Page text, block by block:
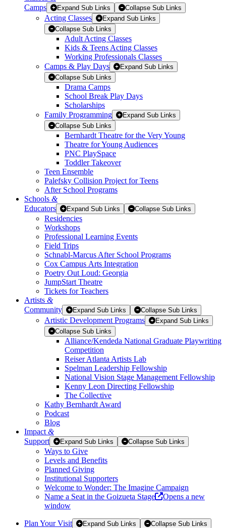
Camps
Expand Sub Links Collapse Sub Links
Acting Classes
Expand Sub Links
Collapse Sub Links
Adult Acting Classes
Kids & Teens Acting Classes
Working Professionals Classes
Camps & Play Days
Expand Sub Links
Collapse Sub Links
Drama Camps
School Break Play Days
Scholarships
Family Programming
Expand Sub Links
Collapse Sub Links
Bernhardt Theatre for the Very Young
Theatre for Young Audiences
PNC PlaySpace
Toddler Takeover
Teen Ensemble
Palefsky Collision Project for Teens
After School Programs
Schools &
Educators
Expand Sub Links Collapse Sub Links
Residencies
Workshops
Professional Learning Events
Field Trips
Schnabl-Marcus After School Programs
Cox Campus Arts Integration
Poetry Out Loud: Georgia
JumpStart Theatre
Tickets for Teachers
Artists &
Community
Expand Sub Links Collapse Sub Links
Artistic Development Programs
Expand Sub Links
Collapse Sub Links
Alliance/Kendeda National Graduate Playwriting
Competition
Reiser Atlanta Artists Lab
Spelman Leadership Fellowship
National Vision Stage Management Fellowship
Kenny Leon Directing Fellowship
The Collective
Kathy Bernhardt Award
Podcast
Blog
Impact &
Support
Expand Sub Links Collapse Sub Links
Ways to Give
Levels and Benefits
Planned Giving
Institutional Supporters
Welcome to Wonder: The Imagine Campaign
Name a Seat in the Goizueta Stage
Opens a new
window
Plan Your Visit Expand Sub Links Collapse Sub Links